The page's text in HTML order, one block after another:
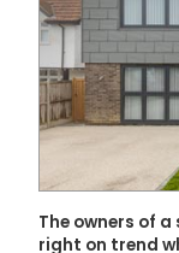
The owners of
right on trend